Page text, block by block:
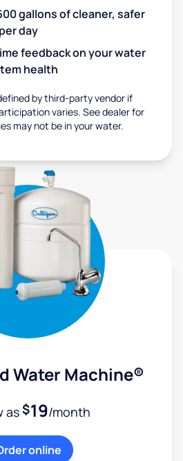
gallons of cleaner, safer
day
feedback on your water
health
by third-party vendor if
varies. See dealer for
may not be in your water.
Water Machine®
as$19/month
online